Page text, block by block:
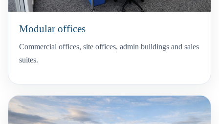
Modular offices
Commercial offices, site offices, admin buildings and sales
suites.